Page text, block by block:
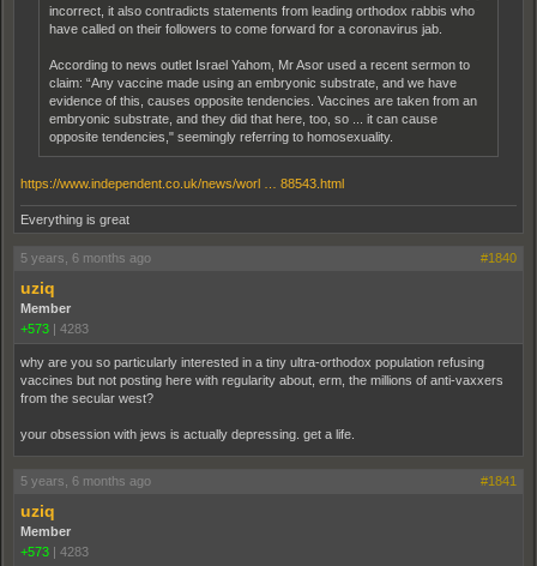
incorrect, it also contradicts statements from leading orthodox rabbis who
have called on their followers to come forward for a coronavirus jab.
According to news outlet Israel Yahom, Mr Asor used a recent sermon to
claim: “Any vaccine made using an embryonic substrate, and we have
evidence of this, causes opposite tendencies. Vaccines are taken from an
embryonic substrate, and they did that here, too, so ... it can cause
opposite tendencies," seemingly referring to homosexuality.
https://www.independent.co.uk/news/worl … 88543.html
Everything is great
5 years, 6 months ago #1840
uziq
Member
+573 | 4283
why are you so particularly interested in a tiny ultra-orthodox population refusing
vaccines but not posting here with regularity about, erm, the millions of anti-vaxxers
from the secular west?
your obsession with jews is actually depressing. get a life.
5 years, 6 months ago #1841
uziq
Member
+573 | 4283